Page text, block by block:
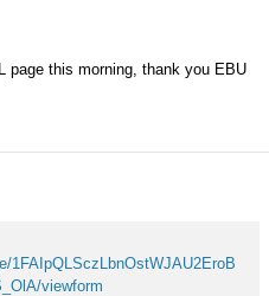
page this morning, thank you EBU
1FAIpQLSczLbnOstWJAU2EroB
viewform